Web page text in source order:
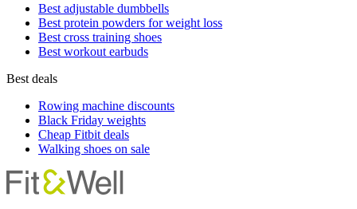
Best adjustable dumbbells
Best protein powders for weight loss
Best cross training shoes
Best workout earbuds
Best deals
Rowing machine discounts
Black Friday weights
Cheap Fitbit deals
Walking shoes on sale